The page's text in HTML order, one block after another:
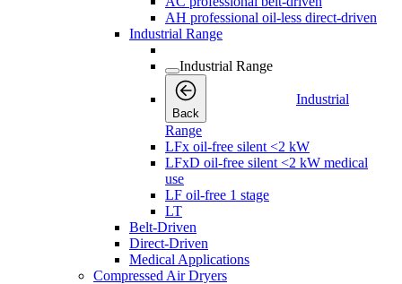
AH professional oil-less direct-driven
Industrial Range
Industrial Range
Back
Industrial
Range
LFx oil-free silent <2 kW
LFxD oil-free silent <2 kW medical
use
LF oil-free 1 stage
LT
Belt-Driven
Direct-Driven
Medical Applications
Compressed Air Dryers